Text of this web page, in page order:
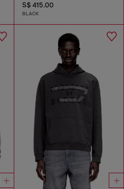
S$ 415.00
BLACK